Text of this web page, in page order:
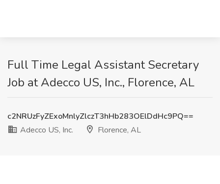
Full Time Legal Assistant Secretary
Job at Adecco US, Inc., Florence, AL
c2NRUzFyZExoMnlyZlczT3hHb283OElDdHc9PQ==
Adecco US, Inc.
Florence, AL